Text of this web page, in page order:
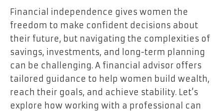
Financial independence gives women the
freedom to make confident decisions about
their future, but navigating the complexities of
savings, investments, and long-term planning
can be challenging. A financial advisor offers
tailored guidance to help women build wealth,
reach their goals, and achieve stability. Let’s
explore how working with a professional can